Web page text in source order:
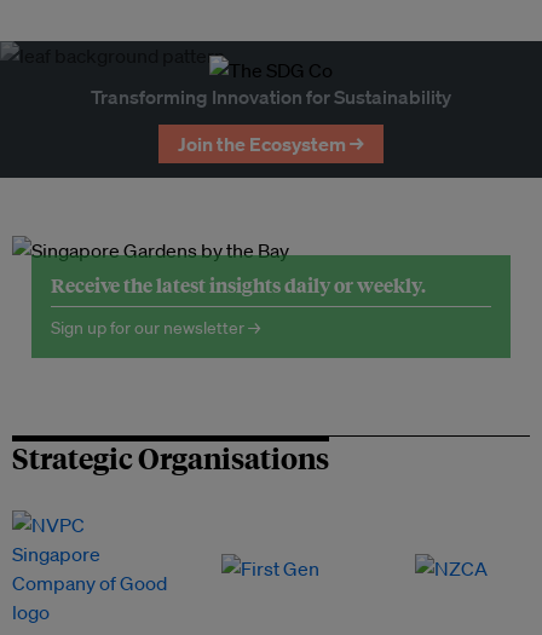
Transforming Innovation for Sustainability
Join the Ecosystem →
Receive the latest insights daily or weekly.
Sign up for our newsletter →
Strategic Organisations